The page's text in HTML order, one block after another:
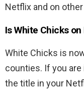
Netflix and on
Is White Chicks
White Chicks is
counties. If you are
the title in your